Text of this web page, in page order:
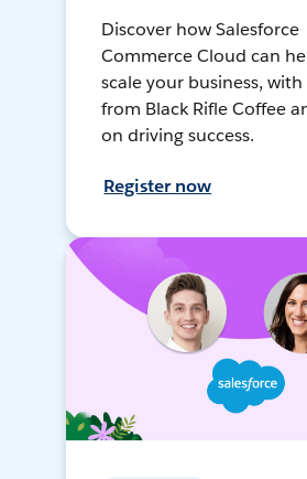
Discover how Salesforce
Commerce Cloud can
scale your business,
from Black Rifle Coffee
on driving success.
Register now